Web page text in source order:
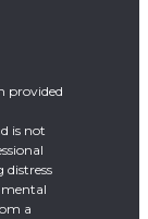
provided
is not
distress
a